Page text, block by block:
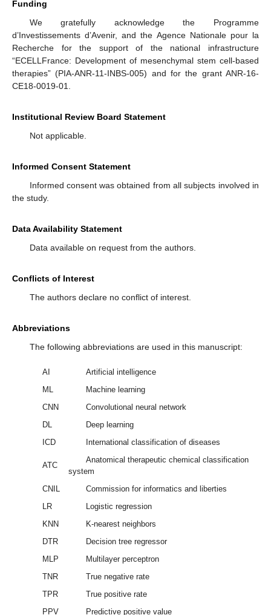
Funding
We gratefully acknowledge the Programme
d’Investissements d’Avenir, and the Agence Nationale pour la
Recherche for the support of the national infrastructure
“ECELLFrance: Development of mesenchymal stem cell-based
therapies” (PIA-ANR-11-INBS-005) and for the grant ANR-16-
CE18-0019-01.
Institutional Review Board Statement
Not applicable.
Informed Consent Statement
Informed consent was obtained from all subjects involved in
the study.
Data Availability Statement
Data available on request from the authors.
Conflicts of Interest
The authors declare no conflict of interest.
Abbreviations
The following abbreviations are used in this manuscript:
AI
Artificial intelligence
ML
Machine learning
CNN
Convolutional neural network
DL
Deep learning
ICD
International classification of diseases
ATC
Anatomical therapeutic chemical classification
system
CNIL
Commission for informatics and liberties
LR
Logistic regression
KNN
K-nearest neighbors
DTR
Decision tree regressor
MLP
Multilayer perceptron
TNR
True negative rate
TPR
True positive rate
PPV
Predictive positive value